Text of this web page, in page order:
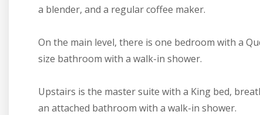
a blender, and a regular coffee maker.
On the main level, there is one bedroom with a
size bathroom with a walk-in shower.
Upstairs is the master suite with a King bed,
an attached bathroom with a walk-in shower.